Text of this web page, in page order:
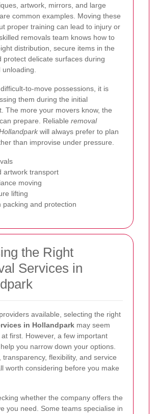
artwork, mirrors, and large
common examples. Moving these
proper training can lead to injury or
removals team knows how to
distribution, secure items in the
protect delicate surfaces during
to-move possessions, it is
them during the initial
The more your movers know, the
prepare. Reliable removal
will always prefer to plan
than improvise under pressure.
artwork transport
moving
lifting
packing and protection
the Right
Services in
available, selecting the right
in Hollandpark may seem
first. However, a few important
you narrow down your options.
transparency, flexibility, and service
worth considering before you make
whether the company offers the
you need. Some teams specialise in